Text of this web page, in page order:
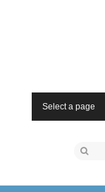
Select a page